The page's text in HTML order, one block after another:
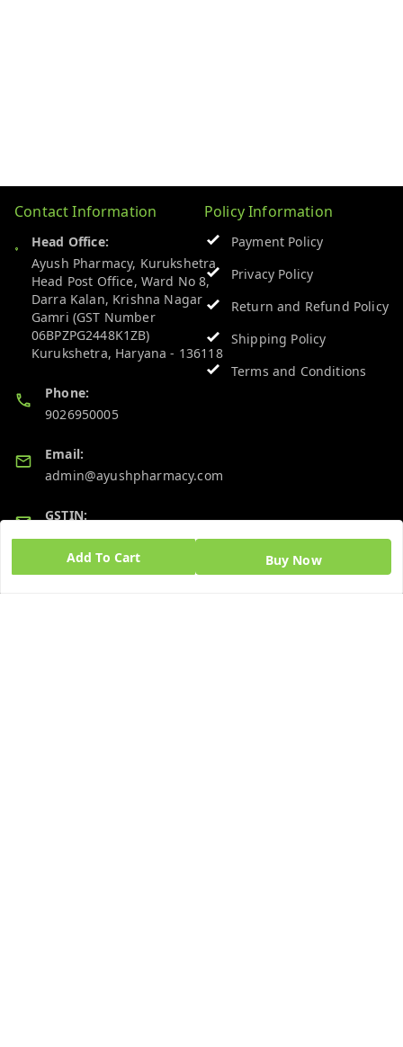
Add To Cart Buy Now
Contact Information
Head Office:
Ayush Pharmacy, Kurukshetra
Head Post Office, Ward No 8,
Darra Kalan, Krishna Nagar
Gamri (GST Number
06BPZPG2448K1ZB)
Kurukshetra, Haryana - 136118
Phone:
9026950005
Email:
admin@ayushpharmacy.com
GSTIN:
06BPZPG2448K1ZB
Policy Information
Payment Policy
Privacy Policy
Return and Refund Policy
Shipping Policy
Terms and Conditions